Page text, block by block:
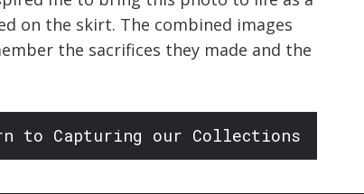
on the skirt. The combined images
the sacrifices they made and the
to Capturing our Collections